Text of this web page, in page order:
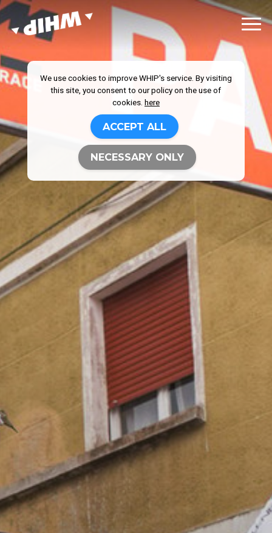
We use cookies to improve WHIP's service. By visiting
this site, you consent to our policy on the use of
cookies. here
ACCEPT ALL
NECESSARY ONLY